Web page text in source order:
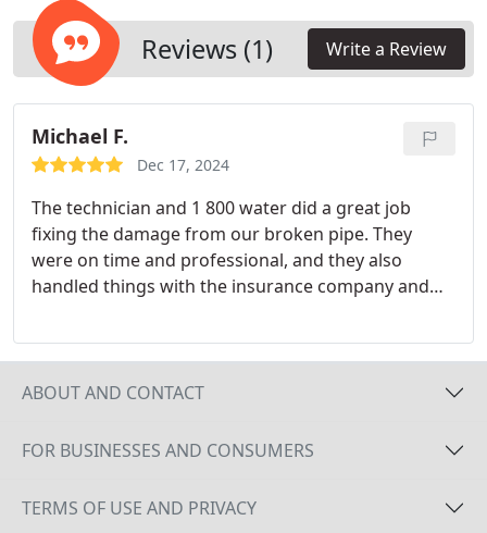
DAMAGE in Pompano Beach for fast service. We’ll
address the issue right away.
Reviews (1) Write a Review
Michael F.
Dec 17, 2024
The technician and 1 800 water did a great job
fixing the damage from our broken pipe. They
were on time and professional, and they also
handled things with the insurance company and
carpet, drywall, and more.I would highly
recommend them if you have water damage and
mold damage. They are great people to work with,
technician and 1 800 water made the whole
ABOUT AND CONTACT
FOR BUSINESSES AND CONSUMERS
TERMS OF USE AND PRIVACY